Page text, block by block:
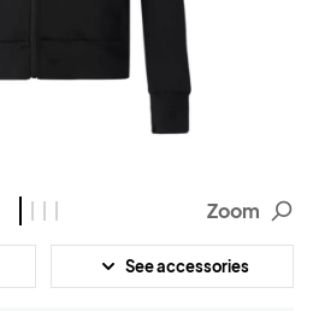
Zoom
See accessories